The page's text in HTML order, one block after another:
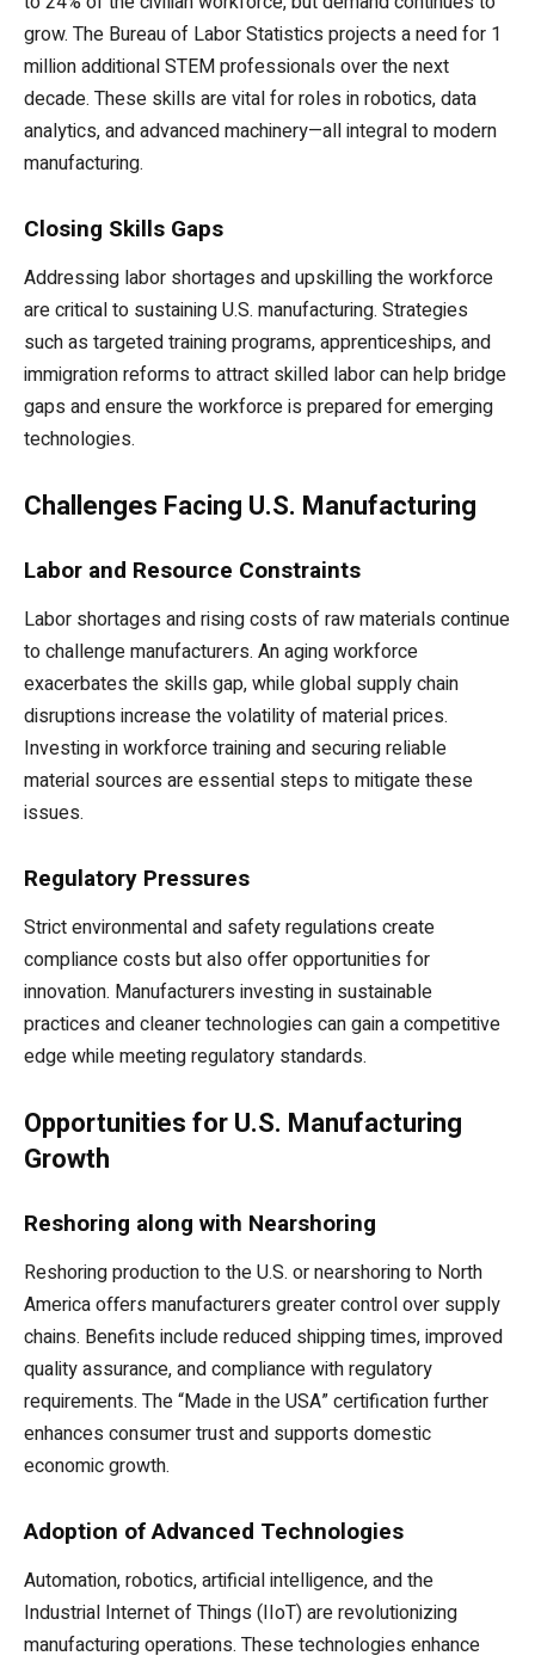
grow. The Bureau of Labor Statistics projects a need for 1
million additional STEM professionals over the next
decade. These skills are vital for roles in robotics, data
analytics, and advanced machinery—all integral to modern
manufacturing.
Closing Skills Gaps
Addressing labor shortages and upskilling the workforce
are critical to sustaining U.S. manufacturing. Strategies
such as targeted training programs, apprenticeships, and
immigration reforms to attract skilled labor can help bridge
gaps and ensure the workforce is prepared for emerging
technologies.
Challenges Facing U.S. Manufacturing
Labor and Resource Constraints
Labor shortages and rising costs of raw materials continue
to challenge manufacturers. An aging workforce
exacerbates the skills gap, while global supply chain
disruptions increase the volatility of material prices.
Investing in workforce training and securing reliable
material sources are essential steps to mitigate these
issues.
Regulatory Pressures
Strict environmental and safety regulations create
compliance costs but also offer opportunities for
innovation. Manufacturers investing in sustainable
practices and cleaner technologies can gain a competitive
edge while meeting regulatory standards.
Opportunities for U.S. Manufacturing
Growth
Reshoring along with Nearshoring
Reshoring production to the U.S. or nearshoring to North
America offers manufacturers greater control over supply
chains. Benefits include reduced shipping times, improved
quality assurance, and compliance with regulatory
requirements. The “Made in the USA” certification further
enhances consumer trust and supports domestic
economic growth.
Adoption of Advanced Technologies
Automation, robotics, artificial intelligence, and the
Industrial Internet of Things (IIoT) are revolutionizing
manufacturing operations. These technologies enhance